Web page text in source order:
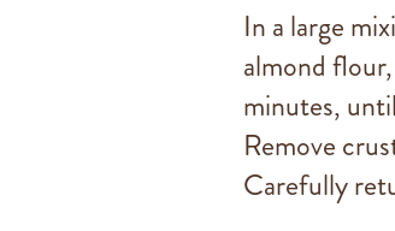
In a large
almond
minutes,
Remove
Carefully